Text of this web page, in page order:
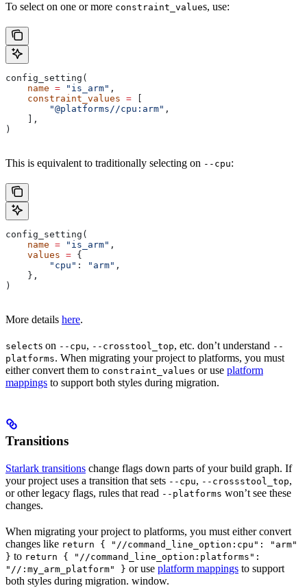
To select on one or more constraint_values, use:
config_setting(
    name
= "is_arm" ,
    constraint_values
=
        "@platforms//cpu:arm"
,
    ],
)
This is equivalent to traditionally selecting on --cpu:
config_setting(
    name
= "is_arm" ,
    values
= {
        "cpu"
: "arm" ,
    },
)
More details here.
selects on --cpu, --crosstool_top, etc. don’t understand --
platforms. When migrating your project to platforms, you must
either convert them to constraint_values or use platform
mappings to support both styles during migration.
Transitions
Starlark transitions change flags down parts of your build graph. If
your project uses a transition that sets --cpu, --crossstool_top,
or other legacy flags, rules that read --platforms won’t see these
changes.
When migrating your project to platforms, you must either convert
changes like return { "//command_line_option:cpu": "arm"
} to return { "//command_line_option:platforms":
"//:my_arm_platform" } or use platform mappings to support
both styles during migration. window.